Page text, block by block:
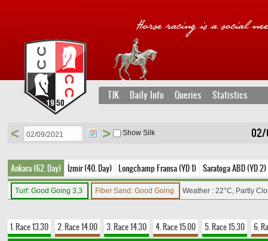
TJK Daily Info Queries Statistics
02/
< > Show Silk
Ankara (62. Day) İzmir (40. Day) Longchamp Fransa (YD 1) Saratoga ABD (YD 2)
Turf: Good Going 3,3 Fiber Sand: Good Going Weather : 22°C, Partly
1. Race 13.30 2. Race 14.00 3. Race 14.30 4. Race 15.00 5. Race 15.30 6.